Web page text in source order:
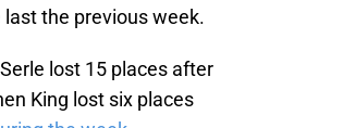
the previous week.
lost 15 places after
King lost six places